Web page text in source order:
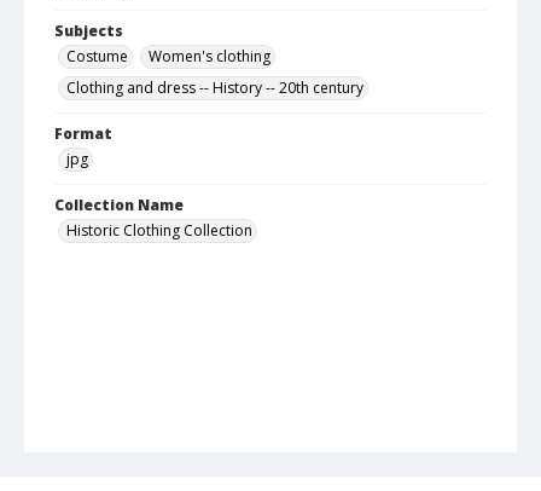
Subjects
Costume
Women's clothing
Clothing and dress -- History -- 20th century
Format
jpg
Collection Name
Historic Clothing Collection